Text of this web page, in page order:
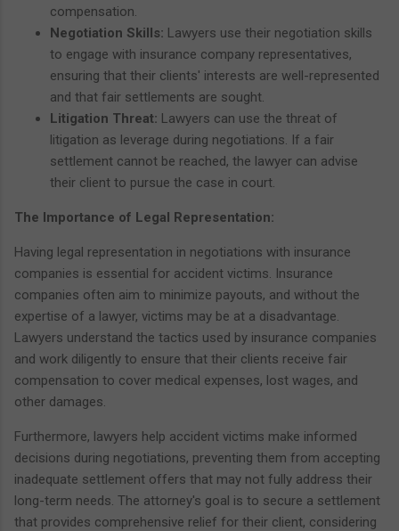
compensation.
Negotiation Skills: Lawyers use their negotiation skills
to engage with insurance company representatives,
ensuring that their clients' interests are well-represented
and that fair settlements are sought.
Litigation Threat: Lawyers can use the threat of
litigation as leverage during negotiations. If a fair
settlement cannot be reached, the lawyer can advise
their client to pursue the case in court.
The Importance of Legal Representation:
Having legal representation in negotiations with insurance
companies is essential for accident victims. Insurance
companies often aim to minimize payouts, and without the
expertise of a lawyer, victims may be at a disadvantage.
Lawyers understand the tactics used by insurance companies
and work diligently to ensure that their clients receive fair
compensation to cover medical expenses, lost wages, and
other damages.
Furthermore, lawyers help accident victims make informed
decisions during negotiations, preventing them from accepting
inadequate settlement offers that may not fully address their
long-term needs. The attorney's goal is to secure a settlement
that provides comprehensive relief for their client, considering